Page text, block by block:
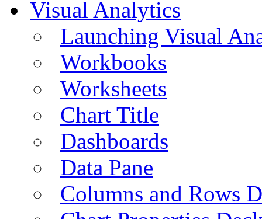
Visual Analytics
Launching Visual
Workbooks
Worksheets
Chart Title
Dashboards
Data Pane
Columns and Rows